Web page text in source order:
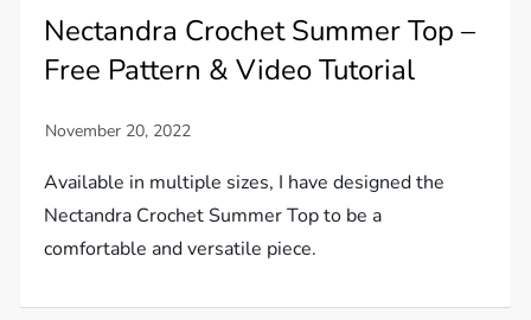
Nectandra Crochet Summer Top –
Free Pattern & Video Tutorial
Available in multiple sizes, I have designed the
Nectandra Crochet Summer Top to be a
comfortable and versatile piece.